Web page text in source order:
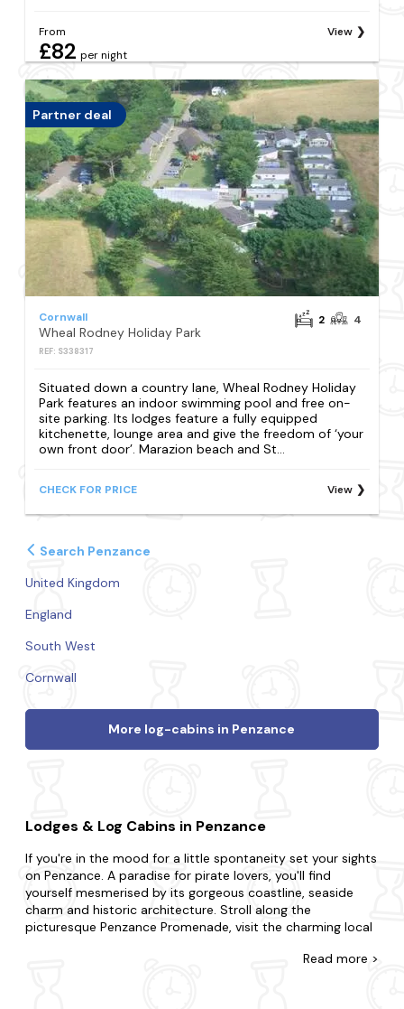
From
£82 per night
View
Partner deal
Cornwall
Wheal Rodney Holiday Park
REF: S338317
2 4
Situated down a country lane, Wheal Rodney Holiday
Park features an indoor swimming pool and free on-
site parking. Its lodges feature a fully equipped
kitchenette, lounge area and give the freedom of ‘your
own front door’. Marazion beach and St...
CHECK FOR PRICE View
Search Penzance
United Kingdom
England
South West
Cornwall
More log-cabins in Penzance
Lodges & Log Cabins in Penzance
If you're in the mood for a little spontaneity set your sights
on Penzance. A paradise for pirate lovers, you'll find
yourself mesmerised by its gorgeous coastline, seaside
charm and historic architecture. Stroll along the
picturesque Penzance Promenade, visit the charming local
Read more >